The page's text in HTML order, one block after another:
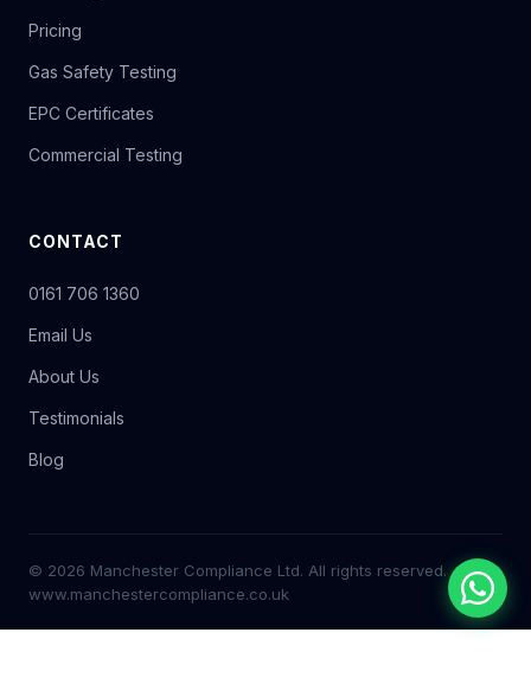
Pricing
Gas Safety Testing
EPC Certificates
Commercial Testing
CONTACT
0161 706 1360
Email Us
About Us
Testimonials
Blog
© 2026 Manchester Compliance Ltd. All rights reserved.
www.manchestercompliance.co.uk